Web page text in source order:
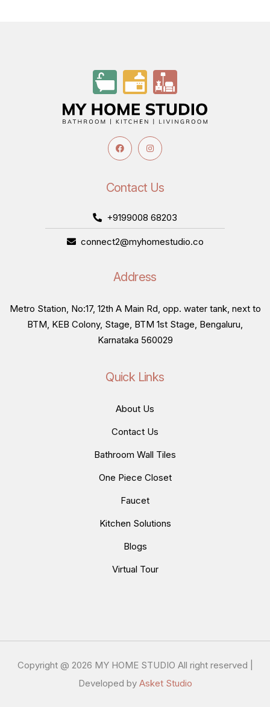
Contact Us
+9199008 68203
connect2@myhomestudio.co
Address
Metro Station, No:17, 12th A Main Rd, opp. water tank, next to
BTM, KEB Colony, Stage, BTM 1st Stage, Bengaluru,
Karnataka 560029
Quick Links
About Us
Contact Us
Bathroom Wall Tiles
One Piece Closet
Faucet
Kitchen Solutions
Blogs
Virtual Tour
Copyright @ 2026 MY HOME STUDIO All right reserved |
Developed by Asket Studio